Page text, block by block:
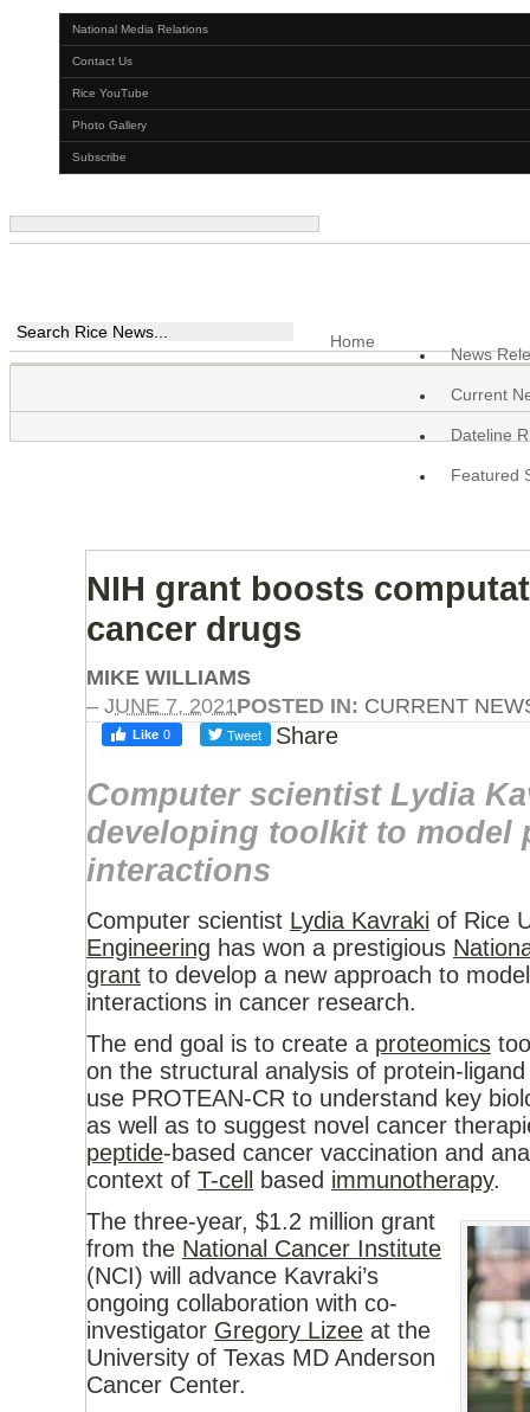
National Media Relations
Contact Us
Rice YouTube
Photo Gallery
Subscribe
Home
News
Current
Dateline
Featured
NIH grant boosts
cancer drugs
MIKE WILLIAMS
– JUNE 7, 2021POSTED IN: CURRENT
Share
Computer scientist Lydia
developing toolkit to model
interactions
Computer scientist Lydia Kavraki of Rice
Engineering has won a prestigious
grant to develop a new approach to
interactions in cancer research.
The end goal is to create a proteomics
on the structural analysis of protein-
use PROTEAN-CR to understand key
as well as to suggest novel cancer
peptide-based cancer vaccination and
context of T-cell based immunotherapy.
The three-year, $1.2 million grant
from the National Cancer Institute
(NCI) will advance Kavraki’s
ongoing collaboration with co-
investigator Gregory Lizee at the
University of Texas MD Anderson
Cancer Center.